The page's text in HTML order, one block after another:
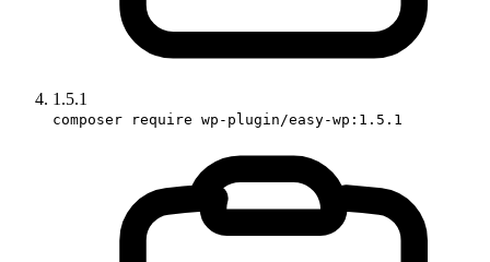
1.5.1
composer require wp-plugin/easy-wp:1.5.1